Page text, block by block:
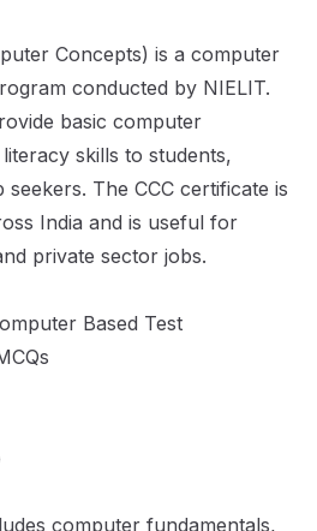
Concepts) is a computer
conducted by NIELIT.
basic computer
skills to students,
The CCC certificate is
India and is useful for
private sector jobs.
Based Test
computer fundamentals,